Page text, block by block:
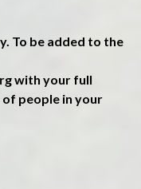
To be added to the
with your full
of people in your